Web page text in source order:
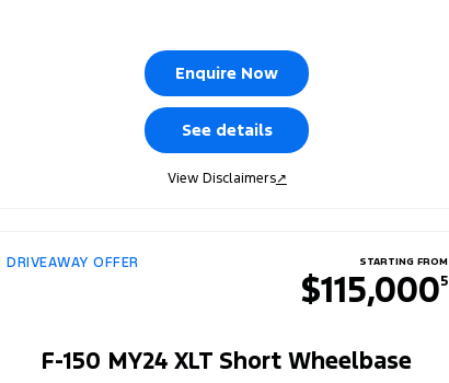
Enquire Now
See details
View Disclaimers↗
DRIVEAWAY OFFER STARTING FROM
$115,0005
F-150 MY24 XLT Short Wheelbase